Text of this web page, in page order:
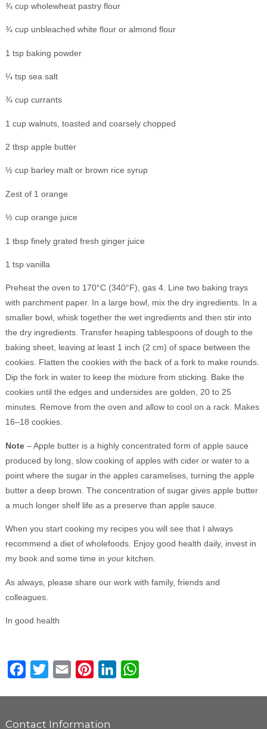
¾ cup wholewheat pastry flour
¾ cup unbleached white flour or almond flour
1 tsp baking powder
¼ tsp sea salt
¾ cup currants
1 cup walnuts, toasted and coarsely chopped
2 tbsp apple butter
½ cup barley malt or brown rice syrup
Zest of 1 orange
½ cup orange juice
1 tbsp finely grated fresh ginger juice
1 tsp vanilla
Preheat the oven to 170°C (340°F), gas 4. Line two baking trays
with parchment paper. In a large bowl, mix the dry ingredients. In a
smaller bowl, whisk together the wet ingredients and then stir into
the dry ingredients. Transfer heaping tablespoons of dough to the
baking sheet, leaving at least 1 inch (2 cm) of space between the
cookies. Flatten the cookies with the back of a fork to make rounds.
Dip the fork in water to keep the mixture from sticking. Bake the
cookies until the edges and undersides are golden, 20 to 25
minutes. Remove from the oven and allow to cool on a rack. Makes
16–18 cookies.
Note – Apple butter is a highly concentrated form of apple sauce
produced by long, slow cooking of apples with cider or water to a
point where the sugar in the apples caramelises, turning the apple
butter a deep brown. The concentration of sugar gives apple butter
a much longer shelf life as a preserve than apple sauce.
When you start cooking my recipes you will see that I always
recommend a diet of wholefoods. Enjoy good health daily, invest in
my book and some time in your kitchen.
As always, please share our work with family, friends and
colleagues.
In good health
Facebook
Twitter Email PinterestLinkedIn
Contact Information